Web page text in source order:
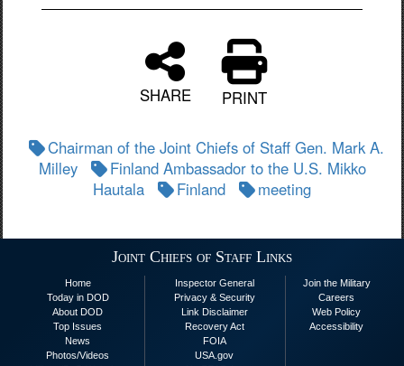
SHARE PRINT
Chairman of the Joint Chiefs of Staff Gen. Mark A.
Milley
Finland Ambassador to the U.S. Mikko
Hautala
Finland meeting
Joint Chiefs of Staff Links
Home
Today in DOD
About DOD
Top Issues
News
Photos/Videos
Inspector General
Privacy & Security
Link Disclaimer
Recovery Act
FOIA
USA.gov
Join the Military
Careers
Web Policy
Accessibility